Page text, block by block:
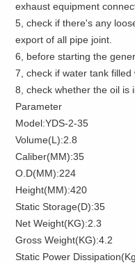
exhaust equipment
5, check if there's any
export of all pipe joint.
6, before starting the
7, check if water tank filled
8, check whether the oil is
Parameter
Model:YDS-2-35
Volume(L):2.8
Caliber(MM):35
O.D(MM):224
Height(MM):420
Static Storage(D):35
Net Weight(KG):2.3
Gross Weight(KG):4.2
Static Power